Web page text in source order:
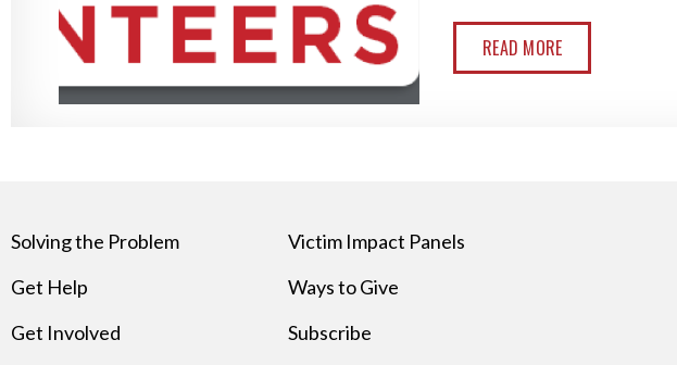
READ MORE
Solving the Problem
Get Help
Get Involved
Victim Impact Panels
Ways to Give
Subscribe